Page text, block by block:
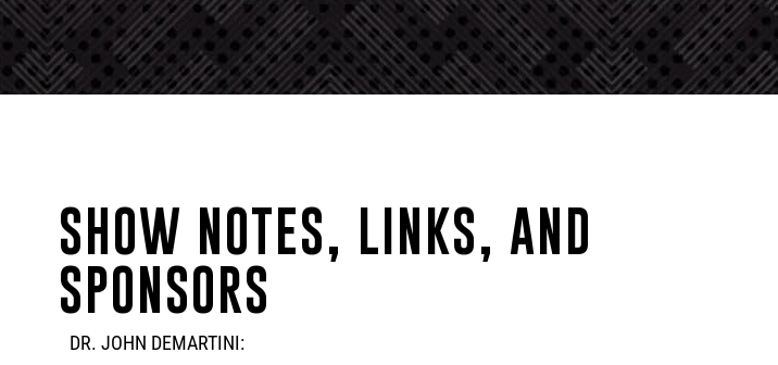
SHOW NOTES, LINKS, AND
SPONSORS
DR. JOHN DEMARTINI: